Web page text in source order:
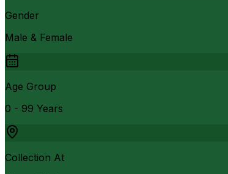
Gender
Male & Female
Age Group
0 - 99 Years
Collection At